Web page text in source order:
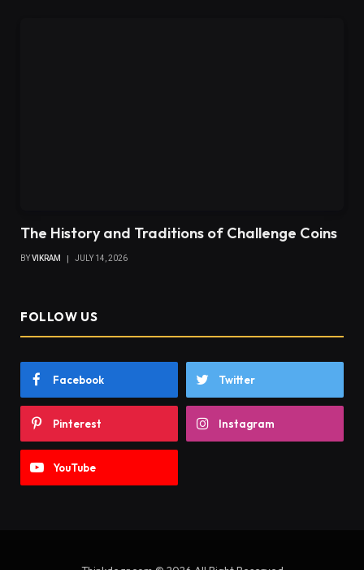
The History and Traditions of Challenge Coins
BYVIKRAM JULY 14, 2026
FOLLOW US
Facebook Twitter
Pinterest Instagram
YouTube